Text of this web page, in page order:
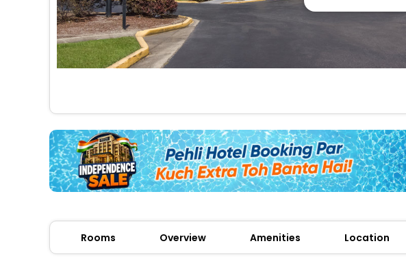
Rooms Overview Amenities Location